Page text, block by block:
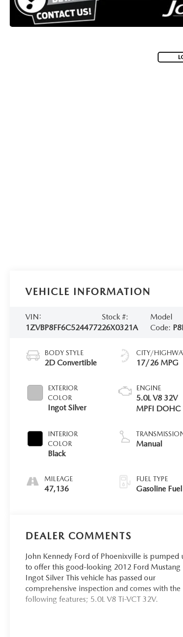
VEHICLE INFORMATION
VIN:
1ZVBP8FF6C5244772
Stock #:
26X0321A
Model
Code:
BODY STYLE
2D Convertible
EXTERIOR
COLOR
Ingot Silver
INTERIOR
COLOR
Black
MILEAGE
47,136
CITY/
17/26 MPG
ENGINE
5.0L V8 32V
MPFI DOHC
Manual
FUEL TYPE
Gasoline Fuel
DEALER COMMENTS
John Kennedy Ford of Phoenixville is pumped
to offer this good-looking 2012 Ford Mustang
Ingot Silver This vehicle has passed our
comprehensive inspection and comes with the
following features; 5.0L V8 Ti-VCT 32V.